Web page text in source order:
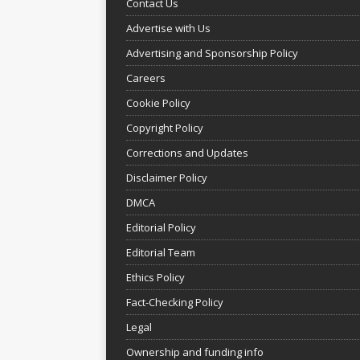
Contact Us
Advertise with Us
Advertising and Sponsorship Policy
Careers
Cookie Policy
Copyright Policy
Corrections and Updates
Disclaimer Policy
DMCA
Editorial Policy
Editorial Team
Ethics Policy
Fact-Checking Policy
Legal
Ownership and funding info